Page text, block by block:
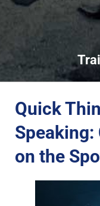
Quick
on the